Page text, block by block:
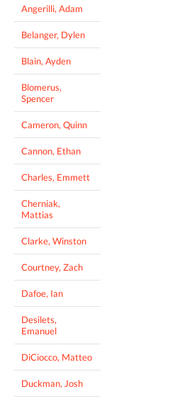
Angerilli, Adam
Belanger, Dylen
Blain, Ayden
Blomerus,
Spencer
Cameron, Quinn
Cannon, Ethan
Charles, Emmett
Cherniak,
Mattias
Clarke, Winston
Courtney, Zach
Dafoe, Ian
Desilets,
Emanuel
DiCiocco, Matteo
Duckman, Josh